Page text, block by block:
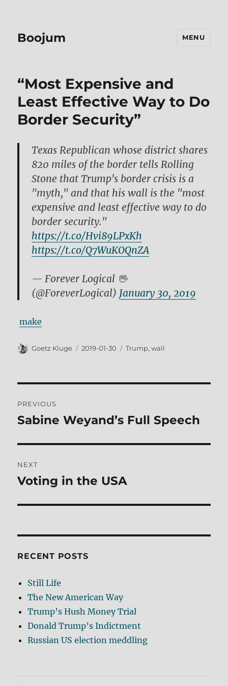
Boojum MENU
“Most Expensive and
Least Effective Way to Do
Border Security”
Texas Republican whose district shares
820 miles of the border tells Rolling
Stone that Trump's border crisis is a
"myth," and that his wall is the "most
expensive and least effective way to do
border security."
https://t.co/Hvi89LPxKh
https://t.co/Q7WuKOQnZA
— Forever Logical 🖖
(@ForeverLogical) January 30, 2019
make
Author
Goetz Kluge
Posted
2019-01-30 Tags
Trump,wall
navigation
PREVIOUS
Previous
Sabine Weyand’s Full Speech
NEXT
Next
Voting in the USA
RECENT POSTS
Still Life
The New American Way
Trump’s Hush Money Trial
Donald Trump’s Indictment
Russian US election meddling